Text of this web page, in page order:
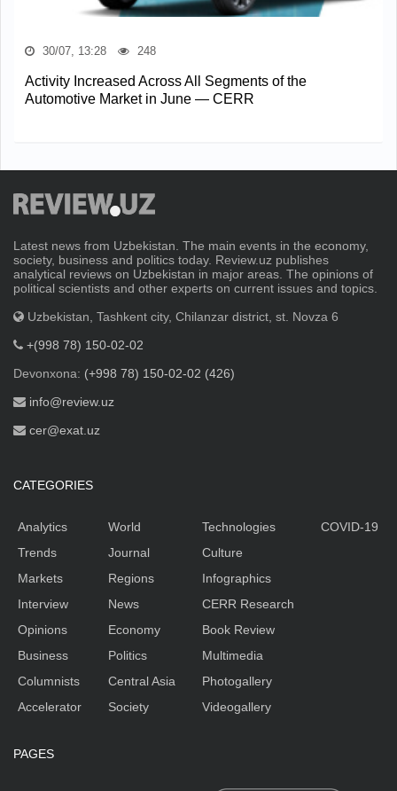
30/07, 13:28 248
Activity Increased Across All Segments of the
Automotive Market in June — CERR
Latest news from Uzbekistan. The main events in the economy,
society, business and politics today. Review.uz publishes
analytical reviews on Uzbekistan in major areas. The opinions of
political scientists and other experts on current issues and topics.
Uzbekistan, Tashkent city, Chilanzar district, st. Novza 6
+(998 78) 150-02-02
Devonxona: (+998 78) 150-02-02 (426)
info@review.uz
cer@exat.uz
CATEGORIES
Analytics
Trends
Markets
Interview
Opinions
Business
Columnists
Accelerator
World
Journal
Regions
News
Economy
Politics
Central Asia
Society
Technologies
Culture
Infographics
CERR Research
Book Review
Multimedia
Photogallery
Videogallery
COVID-19
PAGES